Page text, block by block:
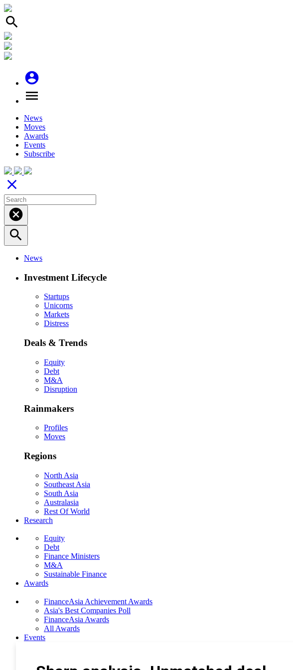
search
account_circle
menu
News
Moves
Awards
Events
Subscribe
close
cancel
search
News
Investment Lifecycle
Startups
Unicorns
Markets
Distress
Deals & Trends
Equity
Debt
M&A
Disruption
Rainmakers
Profiles
Moves
Regions
North Asia
Southeast Asia
South Asia
Australasia
Rest Of World
Research
Equity
Debt
Finance Ministers
M&A
Sustainable Finance
Awards
FinanceAsia Achievement Awards
Asia's Best Companies Poll
FinanceAsia Awards
All Awards
Events